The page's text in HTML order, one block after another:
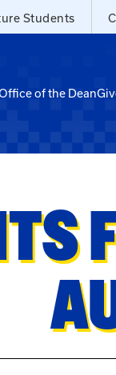
Students
of the Dean